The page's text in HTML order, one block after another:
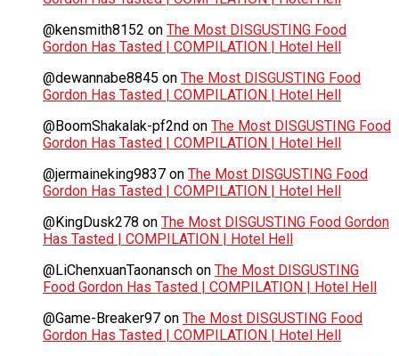
@kensmith8152 on The Most DISGUSTING Food
Gordon Has Tasted | COMPILATION | Hotel Hell
@dewannabe8845 on The Most DISGUSTING Food
Gordon Has Tasted | COMPILATION | Hotel Hell
@BoomShakalak-pf2nd on The Most DISGUSTING Food
Gordon Has Tasted | COMPILATION | Hotel Hell
@jermaineking9837 on The Most DISGUSTING Food
Gordon Has Tasted | COMPILATION | Hotel Hell
@KingDusk278 on The Most DISGUSTING Food Gordon
Has Tasted | COMPILATION | Hotel Hell
@LiChenxuanTaonansch on The Most DISGUSTING
Food Gordon Has Tasted | COMPILATION | Hotel Hell
@Game-Breaker97 on The Most DISGUSTING Food
Gordon Has Tasted | COMPILATION | Hotel Hell